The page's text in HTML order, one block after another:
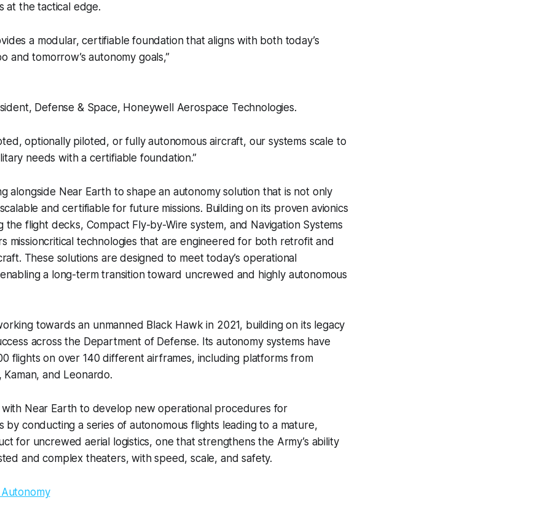
at the tactical edge.
a modular, certifiable foundation that aligns with both today’s
and tomorrow’s autonomy goals,”
Defense & Space, Honeywell Aerospace Technologies.
optionally piloted, or fully autonomous aircraft, our systems scale to
needs with a certifiable foundation.”
alongside Near Earth to shape an autonomy solution that is not only
and certifiable for future missions. Building on its proven avionics
flight decks, Compact Fly-by-Wire system, and Navigation Systems
missioncritical technologies that are engineered for both retrofit and
These solutions are designed to meet today’s operational
a long-term transition toward uncrewed and highly autonomous
towards an unmanned Black Hawk in 2021, building on its legacy
across the Department of Defense. Its autonomy systems have
flights on over 140 different airframes, including platforms from
Kaman, and Leonardo.
Near Earth to develop new operational procedures for
by conducting a series of autonomous flights leading to a mature,
for uncrewed aerial logistics, one that strengthens the Army’s ability
and complex theaters, with speed, scale, and safety.